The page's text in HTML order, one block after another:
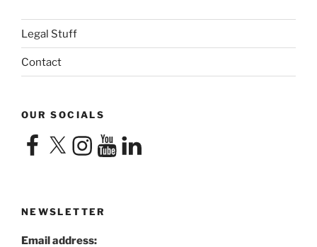
Legal Stuff
Contact
OUR SOCIALS
Facebook
X InstagramYouTubeLinkedIn
NEWSLETTER
Email address: